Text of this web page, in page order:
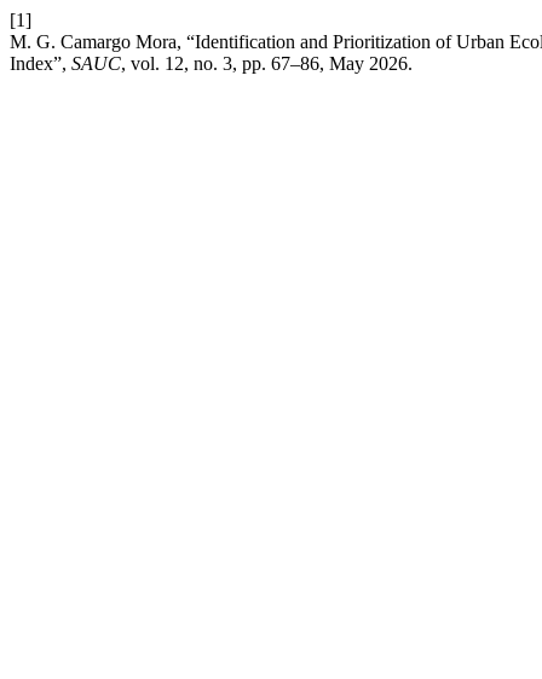
[1]
M. G. Camargo Mora, “Identification and Prioritization of Urban
Index”, SAUC, vol. 12, no. 3, pp. 67–86, May 2026.